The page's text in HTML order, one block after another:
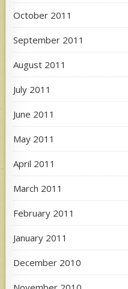
October 2011
September 2011
August 2011
July 2011
June 2011
May 2011
April 2011
March 2011
February 2011
January 2011
December 2010